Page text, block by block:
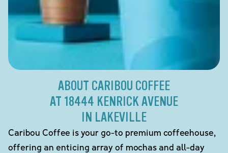
ABOUT CARIBOU COFFEE
AT 18444 KENRICK AVENUE
IN LAKEVILLE
Caribou Coffee is your go-to premium coffeehouse,
offering an enticing array of mochas and all-day